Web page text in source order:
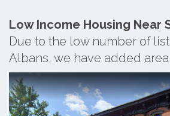
Low Income Housing Near
Due to the low number of
Albans, we have added